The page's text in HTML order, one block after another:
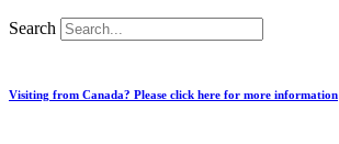
Search
Visiting from Canada? Please click here for more information